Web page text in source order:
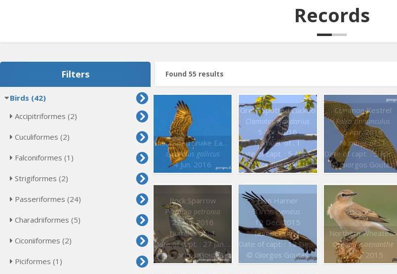
Records
Filters
Birds (42)
Accipitriformes (2)
Cuculiformes (2)
Falconiformes (1)
Strigiformes (2)
Passeriformes (24)
Charadriiformes (5)
Ciconiiformes (2)
Piciformes (1)
Found 55 results
Short toed Snake Eagle
Circaetus gallicus
4 Jun. 2016
Great Spotted Cuckoo
Clamator glandarius
5 Apr. 2016
Number of : 1
Date of capt. : 5 Apr. 2016
© Giorgos Goutas
Common Kestrel
Falco tinnunculus
5 Apr. 2016
Number of : 1
Date of capt. : 5 Apr. 2016
© Giorgos Goutas
Rock Sparrow
Petronia petronia
27 Jan. 2016
Number of : 1
Date of capt. : 27 Jan. 2016
© Giorgos Goutas
Hen Harrier
Circus cyaneus
12 Dec. 2015
Number of : 1
Date of capt. : 12 Dec. 2015
© Giorgos Goutas
Northern Wheatear
Oenanthe oenanthe
9 Sep. 2015